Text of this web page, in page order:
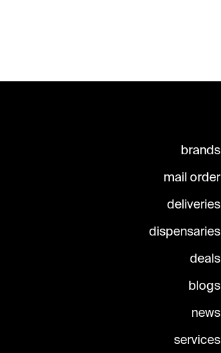
brands
mail order
deliveries
dispensaries
deals
blogs
news
services